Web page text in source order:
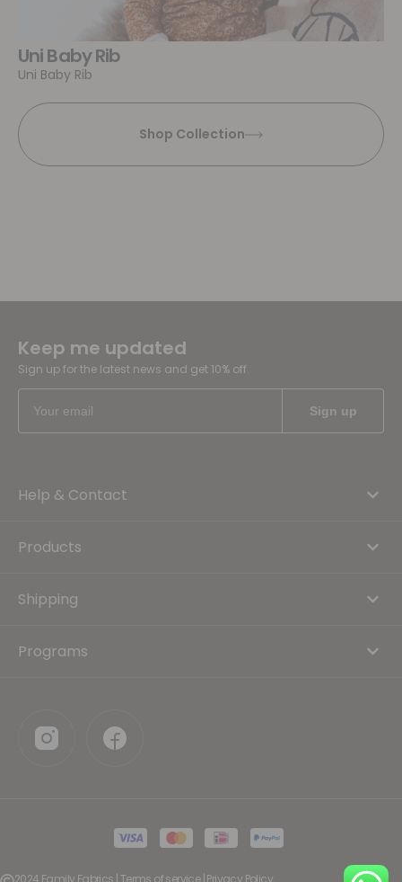
Uni Baby Rib
Uni Baby Rib
Shop Collection
Keep me updated
Sign up for the latest news and get 10% off
Help & Contact
Products
Shipping
Programs
2024 Family Fabrics | Terms of service | Privacy Policy